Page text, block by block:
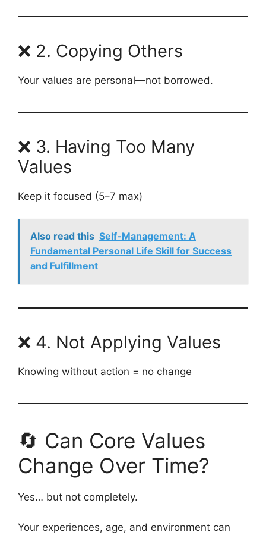
❌ 2. Copying Others
Your values are personal—not borrowed.
❌ 3. Having Too Many
Values
Keep it focused (5–7 max)
Also read this Self-Management: A
Fundamental Personal Life Skill for Success
and Fulfillment
❌ 4. Not Applying Values
Knowing without action = no change
🔄 Can Core Values
Change Over Time?
Yes… but not completely.
Your experiences, age, and environment can